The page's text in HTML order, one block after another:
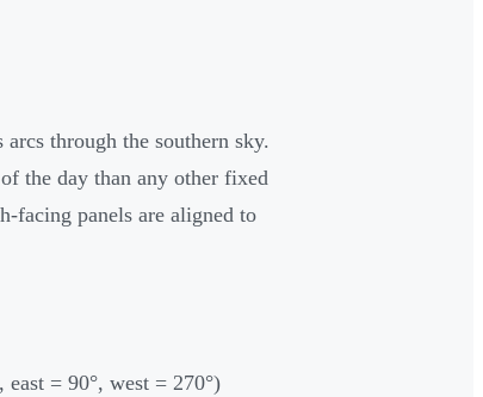
through the southern sky.
the day than any other fixed
facing panels are aligned to
= 90°, west = 270°)